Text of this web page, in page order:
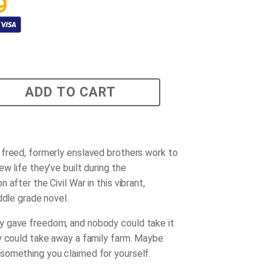
ADD TO CART
formerly enslaved brothers work to
life they’ve built during the
after the Civil War in this vibrant,
grade novel.
gave freedom, and nobody could take it
could take away a family farm. Maybe
you claimed for yourself.